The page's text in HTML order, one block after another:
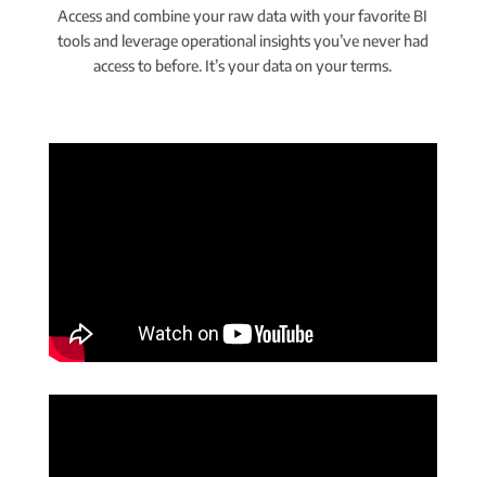
Access and combine your raw data with your favorite BI
tools and leverage operational insights you’ve never had
access to before. It’s your data on your terms.